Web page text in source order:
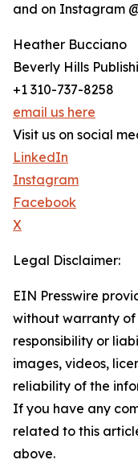
and on Instagram
Heather Bucciano
Beverly Hills
+1 310-737-8258
email us here
Visit us on social
LinkedIn
Instagram
Facebook
X
Legal Disclaimer:
EIN Presswire
without warranty of
responsibility or
images, videos,
reliability of the
If you have any
related to this
above.